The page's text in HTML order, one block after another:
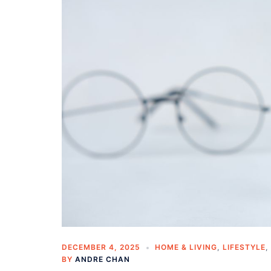
DECEMBER 4, 2025 HOME & LIVING, LIFESTYLE,
BY ANDRE CHAN